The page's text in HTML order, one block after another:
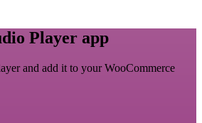
Player app
and add it to your WooCommerce